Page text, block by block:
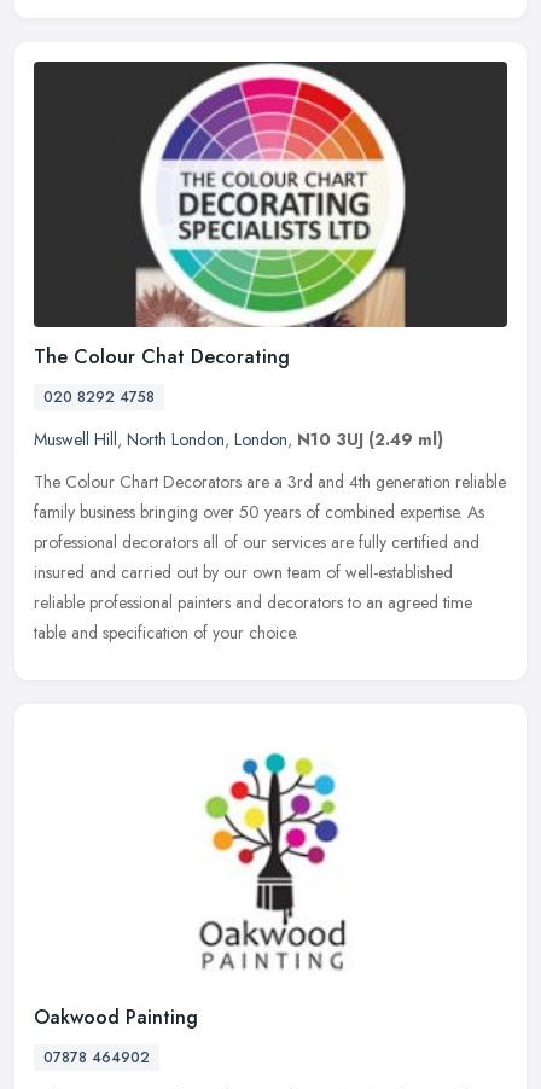
The Colour Chat Decorating
020 8292 4758
Muswell Hill, North London, London, N10 3UJ (2.49 ml)
The Colour Chart Decorators are a 3rd and 4th generation reliable
family business bringing over 50 years of combined expertise. As
professional decorators all of our services are fully certified and
insured and carried out by our own team of well-established
reliable professional painters and decorators to an agreed time
table and specification of your choice.
Oakwood Painting
07878 464902